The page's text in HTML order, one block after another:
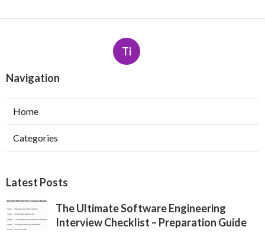
Ti
Navigation
Home
Categories
Latest Posts
The Ultimate Software Engineering
Interview Checklist – Preparation Guide